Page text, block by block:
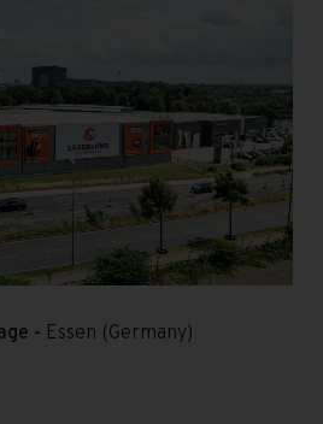
- Essen (Germany)